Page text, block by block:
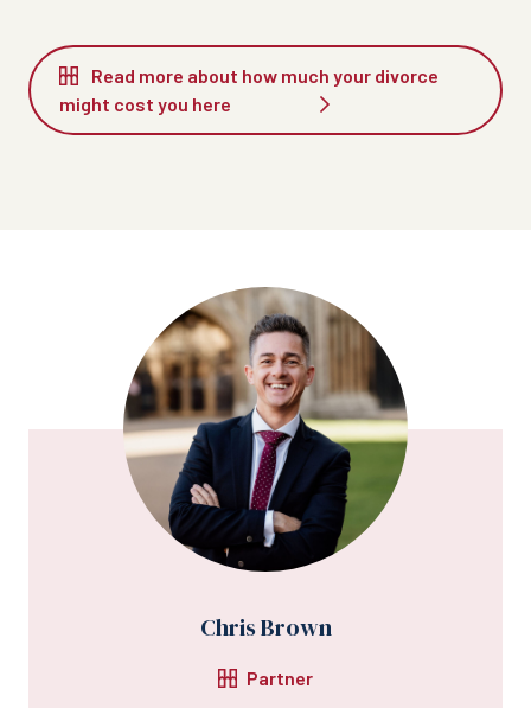
Read more about how much your divorce
might cost you here
Chris Brown
Partner